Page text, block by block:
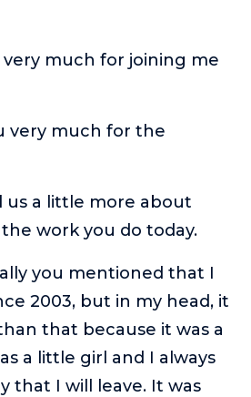
very much for joining me
very much for the
us a little more about
work you do today.
you mentioned that I
2003, but in my head, it
that because it was a
a little girl and I always
that I will leave. It was